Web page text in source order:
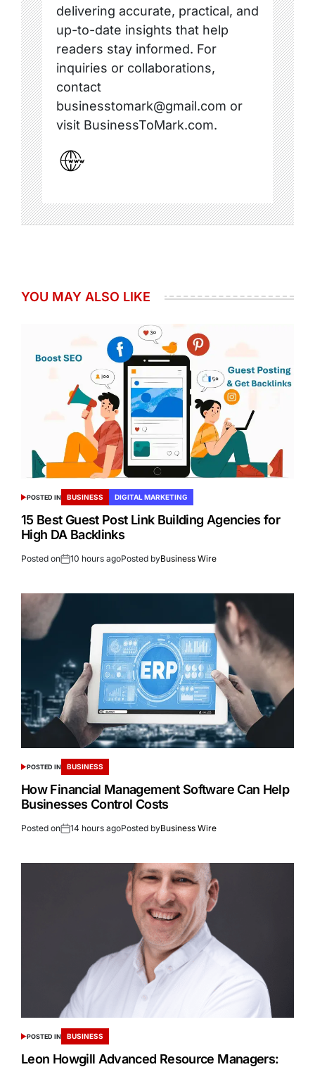
delivering accurate, practical, and
up-to-date insights that help
readers stay informed. For
inquiries or collaborations,
contact
businesstomark@gmail.com or
visit BusinessToMark.com.
YOU MAY ALSO LIKE
POSTED IN BUSINESS DIGITAL MARKETING
15 Best Guest Post Link Building Agencies for
High DA Backlinks
Posted on 10 hours agoPosted byBusiness Wire
POSTED IN BUSINESS
How Financial Management Software Can Help
Businesses Control Costs
Posted on 14 hours agoPosted byBusiness Wire
POSTED IN BUSINESS
Leon Howgill Advanced Resource Managers: